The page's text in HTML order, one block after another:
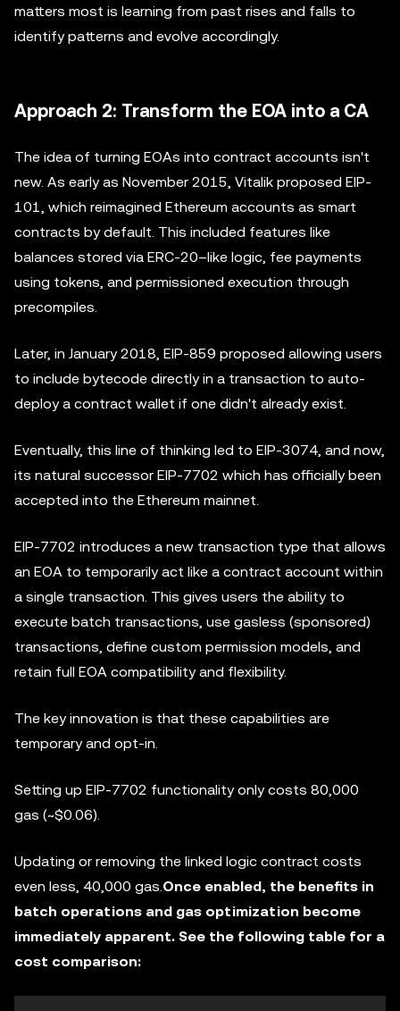
matters most is learning from past rises and falls to
identify patterns and evolve accordingly.
Approach 2: Transform the EOA into a CA
The idea of turning EOAs into contract accounts isn't
new. As early as November 2015, Vitalik proposed EIP-
101, which reimagined Ethereum accounts as smart
contracts by default. This included features like
balances stored via ERC-20–like logic, fee payments
using tokens, and permissioned execution through
precompiles.
Later, in January 2018, EIP-859 proposed allowing users
to include bytecode directly in a transaction to auto-
deploy a contract wallet if one didn't already exist.
Eventually, this line of thinking led to EIP-3074, and now,
its natural successor EIP-7702 which has officially been
accepted into the Ethereum mainnet.
EIP-7702 introduces a new transaction type that allows
an EOA to temporarily act like a contract account within
a single transaction. This gives users the ability to
execute batch transactions, use gasless (sponsored)
transactions, define custom permission models, and
retain full EOA compatibility and flexibility.
The key innovation is that these capabilities are
temporary and opt-in.
Setting up EIP-7702 functionality only costs 80,000
gas (~$0.06).
Updating or removing the linked logic contract costs
even less, 40,000 gas.Once enabled, the benefits in
batch operations and gas optimization become
immediately apparent. See the following table for a
cost comparison: